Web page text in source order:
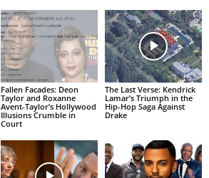
Fallen Facades: Deon
Taylor and Roxanne
Avent-Taylor’s Hollywood
Illusions Crumble in
Court
The Last Verse: Kendrick
Lamar’s Triumph in the
Hip-Hop Saga Against
Drake